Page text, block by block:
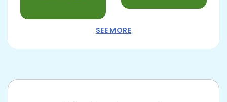
SEE MORE